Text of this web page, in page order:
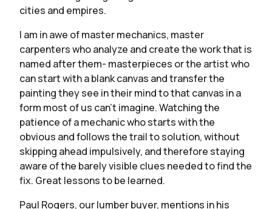
cities and empires.
I am in awe of master mechanics, master
carpenters who analyze and create the work that is
named after them- masterpieces or the artist who
can start with a blank canvas and transfer the
painting they see in their mind to that canvas in a
form most of us can’t imagine. Watching the
patience of a mechanic who starts with the
obvious and follows the trail to solution, without
skipping ahead impulsively, and therefore staying
aware of the barely visible clues needed to find the
fix. Great lessons to be learned.
Paul Rogers, our lumber buyer, mentions in his